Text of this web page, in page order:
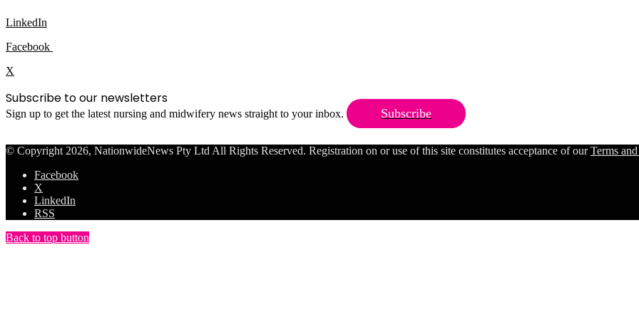
LinkedIn
Facebook
X
Subscribe to our newsletters
Sign up to get the latest nursing and midwifery news straight to your inbox. Subscribe
© Copyright 2026, NationwideNews Pty Ltd All Rights Reserved. Registration on or use of this site constitutes acceptance of ourTerms
Facebook
X
LinkedIn
RSS
Back to top button